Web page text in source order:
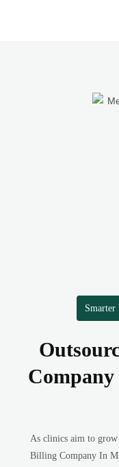
Smarter
As clinics aim to grow
Billing Company In